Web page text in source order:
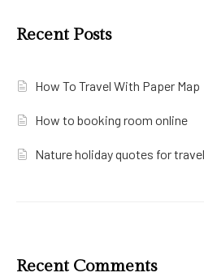
Recent Posts
How To Travel With Paper Map
How to booking room online
Nature holiday quotes for
Recent Comments